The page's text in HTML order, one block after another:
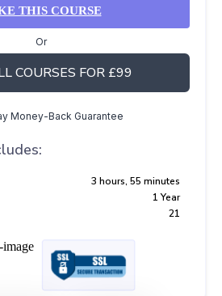
THIS COURSE
Or
COURSES FOR £99
Money-Back Guarantee
3 hours, 55 minutes
1 Year
21